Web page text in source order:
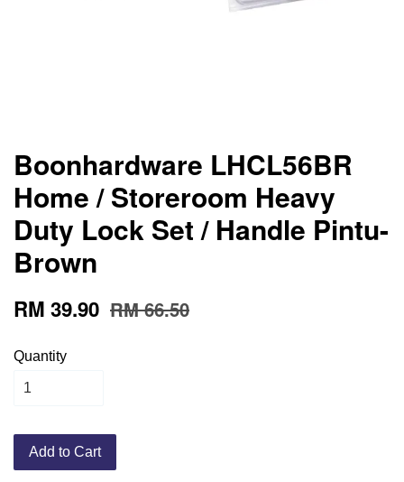
Boonhardware LHCL56BR
Home / Storeroom Heavy
Duty Lock Set / Handle Pintu-
Brown
RM 39.90 RM 66.50
Quantity
Add to Cart